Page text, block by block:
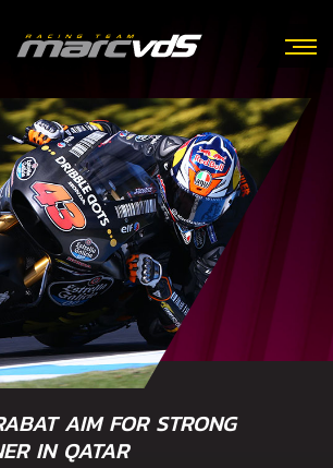
AIM FOR STRONG
IN QATAR